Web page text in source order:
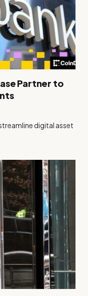
Partner to
digital asset